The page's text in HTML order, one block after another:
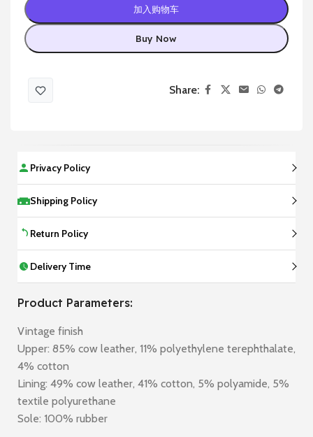
加入购物车
Buy Now
Share:
Privacy Policy
Shipping Policy
Return Policy
Delivery Time
Product Parameters:
Vintage finish
Upper: 85% cow leather, 11% polyethylene terephthalate,
4% cotton
Lining: 49% cow leather, 41% cotton, 5% polyamide, 5%
textile polyurethane
Sole: 100% rubber